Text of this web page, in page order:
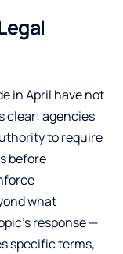
in April have not
clear: agencies
to require
before
what
response —
specific terms,